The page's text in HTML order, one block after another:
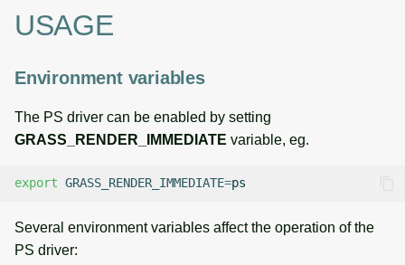
g
e
a
r
Ground control points
manager
Network analysis
Visualization
Temporal overview
Display drivers
Projections and
transformations
Temporal tools
Display tools
PostScript tools
USAGE
Environment variables
The PS driver can be enabled by setting
GRASS_RENDER_IMMEDIATE variable, eg.
export GRASS_RENDER_IMMEDIATE=
Several environment variables affect the operation of the
PS driver: